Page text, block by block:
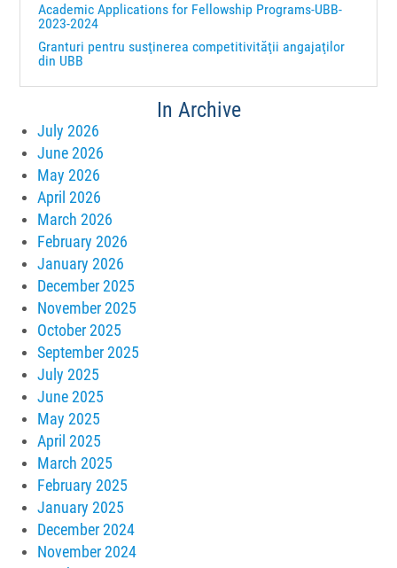
Academic Applications for Fellowship Programs-UBB-
2023-2024
Granturi pentru susţinerea competitivităţii angajaţilor
din UBB
In Archive
July 2026
June 2026
May 2026
April 2026
March 2026
February 2026
January 2026
December 2025
November 2025
October 2025
September 2025
July 2025
June 2025
May 2025
April 2025
March 2025
February 2025
January 2025
December 2024
November 2024